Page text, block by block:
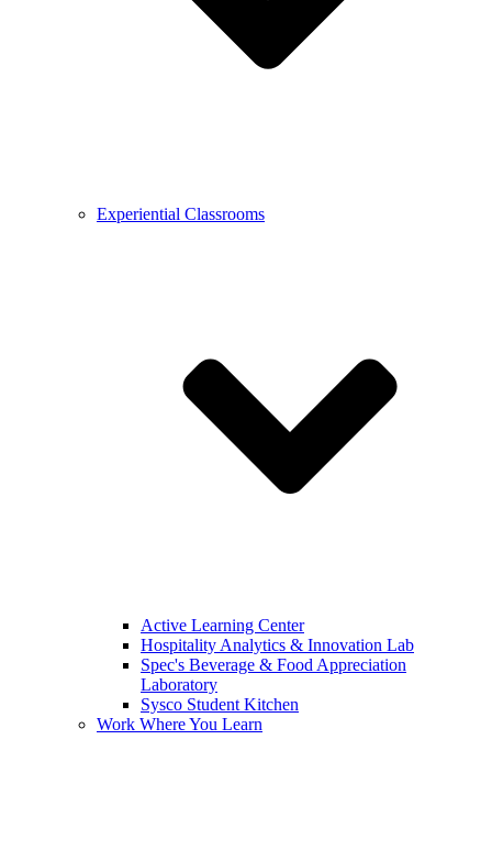
Experiential Classrooms
Active Learning Center
Hospitality Analytics & Innovation Lab
Spec's Beverage & Food Appreciation
Laboratory
Sysco Student Kitchen
Work Where You Learn